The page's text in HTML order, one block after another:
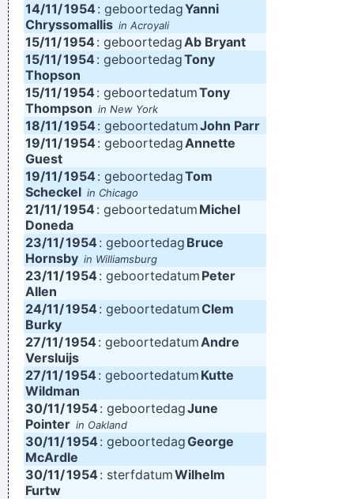
14/11/1954 : geboortedagYanni
Chryssomallis in Acroyali
15/11/1954: geboortedagAb Bryant
15/11/1954 : geboortedagTony
Thopson
15/11/1954: geboortedatumTony
Thompson in New York
18/11/1954 : geboortedatumJohn Parr
19/11/1954: geboortedagAnnette
Guest
19/11/1954 : geboortedagTom
Scheckel in Chicago
21/11/1954: geboortedatum Michel
Doneda
23/11/1954 : geboortedag Bruce
Hornsby in Williamsburg
23/11/1954: geboortedatum Peter
Allen
24/11/1954 : geboortedatumClem
Burky
27/11/1954: geboortedatumAndre
Versluijs
27/11/1954 : geboortedatum Kutte
Wildman
30/11/1954: geboortedagJune
Pointer in Oakland
30/11/1954 : geboortedagGeorge
McArdle
30/11/1954: sterfdatumWilhelm
Furtw